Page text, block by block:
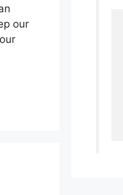
our